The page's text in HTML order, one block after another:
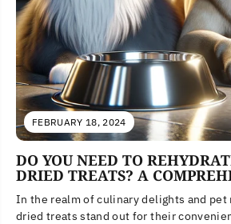
FEBRUARY 18, 2024
DO YOU NEED TO
DRIED TREATS? A
In the realm of culinary delights and
dried treats stand out for their